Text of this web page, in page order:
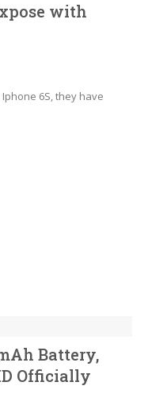
with
6S, they have
Battery,
Officially